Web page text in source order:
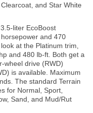
and Star White
liter EcoBoost
and 470
at the Platinum trim,
and 480 lb-ft. Both get a
wheel drive (RWD)
is available. Maximum
The standard Terrain
for Normal, Sport,
Sand, and Mud/Rut